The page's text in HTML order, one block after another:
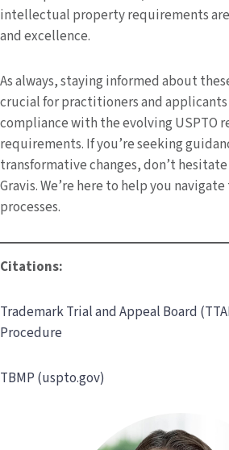
intellectual property requirements
and excellence.
As always, staying informed about
crucial for practitioners and applicants
compliance with the evolving USPTO
requirements. If you’re seeking
transformative changes, don’t
Gravis. We’re here to help you
processes.
Citations:
Trademark Trial and Appeal Board
Procedure
TBMP (uspto.gov)